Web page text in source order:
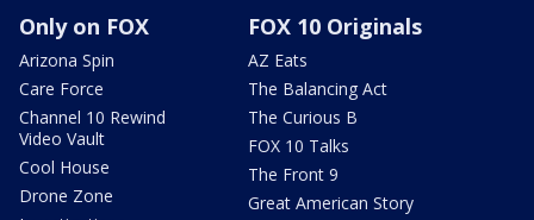
Only on FOX
Arizona Spin
Care Force
Channel 10 Rewind
Video Vault
Cool House
Drone Zone
FOX 10 Originals
AZ Eats
The Balancing Act
The Curious B
FOX 10 Talks
The Front 9
Great American Story